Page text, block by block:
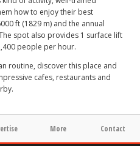
how to enjoy their best
ft (1829 m) and the annual
spot also provides 1 surface lift
people per hour.
routine, discover this place and
cafes, restaurants and
More Contact